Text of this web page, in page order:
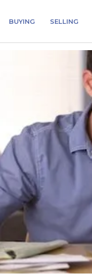
BUYING SELLING